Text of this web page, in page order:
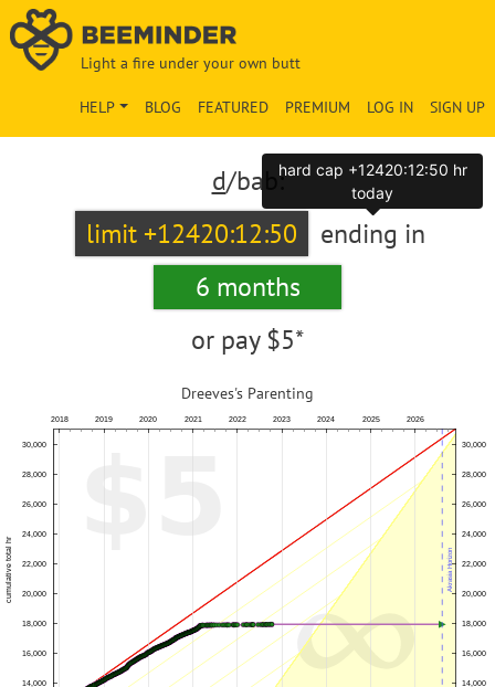
Light a fire under your own butt
SIGN UP
LOG IN
PREMIUM
FEATURED
BLOG
HELP
d/bab:
limit +12420:12:50
ending in
6 months
or pay $5*
Dreeves's Parenting
hard cap +12420:12:50 hr
today